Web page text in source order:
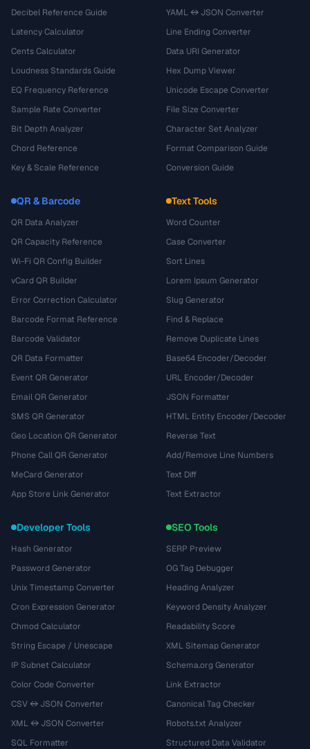
Decibel Reference Guide
Latency Calculator
Cents Calculator
Loudness Standards Guide
EQ Frequency Reference
Sample Rate Converter
Bit Depth Analyzer
Chord Reference
Key & Scale Reference
YAML ↔ JSON Converter
Line Ending Converter
Data URI Generator
Hex Dump Viewer
Unicode Escape Converter
File Size Converter
Character Set Analyzer
Format Comparison Guide
Conversion Guide
QR & Barcode
QR Data Analyzer
QR Capacity Reference
Wi-Fi QR Config Builder
vCard QR Builder
Error Correction Calculator
Barcode Format Reference
Barcode Validator
QR Data Formatter
Event QR Generator
Email QR Generator
SMS QR Generator
Geo Location QR Generator
Phone Call QR Generator
MeCard Generator
App Store Link Generator
Text Tools
Word Counter
Case Converter
Sort Lines
Lorem Ipsum Generator
Slug Generator
Find & Replace
Remove Duplicate Lines
Base64 Encoder/Decoder
URL Encoder/Decoder
JSON Formatter
HTML Entity Encoder/Decoder
Reverse Text
Add/Remove Line Numbers
Text Diff
Text Extractor
Developer Tools
Hash Generator
Password Generator
Unix Timestamp Converter
Cron Expression Generator
Chmod Calculator
String Escape / Unescape
IP Subnet Calculator
Color Code Converter
CSV ↔ JSON Converter
XML ↔ JSON Converter
SQL Formatter
SEO Tools
SERP Preview
OG Tag Debugger
Heading Analyzer
Keyword Density Analyzer
Readability Score
XML Sitemap Generator
Schema.org Generator
Link Extractor
Canonical Tag Checker
Robots.txt Analyzer
Structured Data Validator